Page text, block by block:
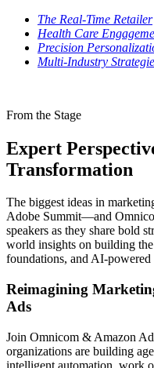
The Real-Time Retailer
Health Care
Precision
Multi-Industry
From the Stage
Expert
Transformation
The biggest ideas in
Adobe Summit—and
speakers as they share bold
world insights on building
foundations, and AI-
Reimagining
Ads
Join Omnicom & Amazon
organizations are building
intelligent automation, work